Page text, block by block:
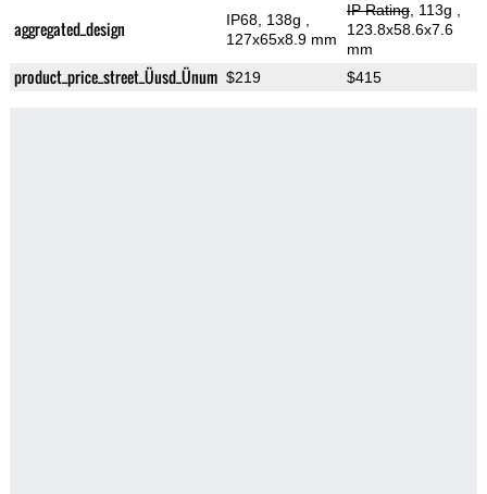
aggregated_design IP68, 138g
127x65x8.9 mm
IP Rating, 113g
123.8x58.6x7.6
mm
product_price_street_Üusd_Ünum $219 $415